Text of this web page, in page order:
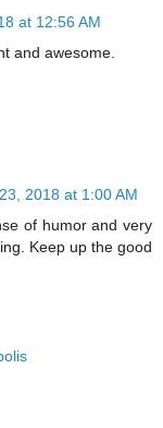
at 12:56 AM
and awesome.
2018 at 1:00 AM
of humor and very
Keep up the good